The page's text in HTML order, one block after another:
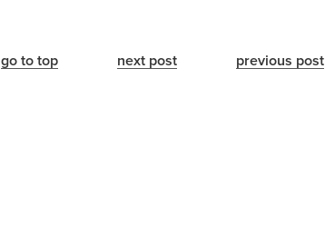
go to top next post previous post